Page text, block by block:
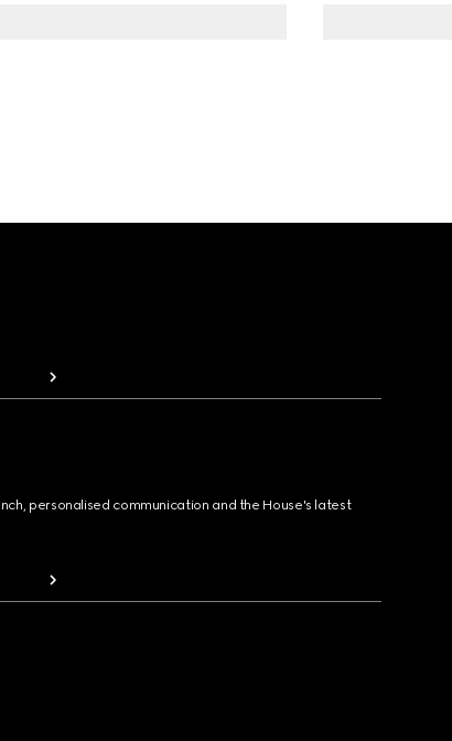
personalised communication and the House's latest